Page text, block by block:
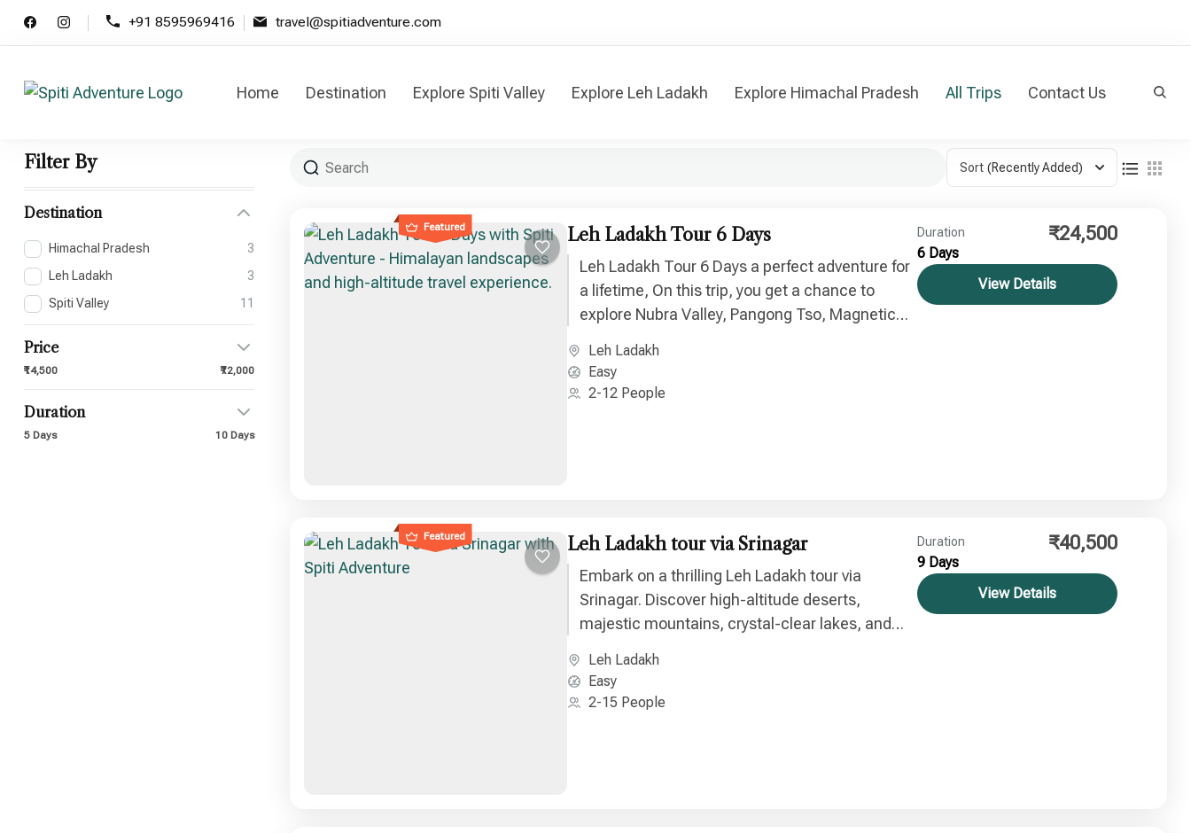
+91 8595969416 travel@spitiadventure.com
Spiti Adventure
Spiti Adventure | Himachal, Spiti Valley & Leh Ladakh Tours
Home Destination Explore Spiti Valley Explore Leh Ladakh Explore Himachal Pradesh All Trips Contact Us
Filter By
Destination
Himachal Pradesh
3
Leh Ladakh
3
Spiti Valley
11
Price
₹14,500 ₹72,000
Duration
5 Days 10 Days
Sort (Recently Added)
Featured Leh Ladakh Tour 6 Days
Leh Ladakh Tour 6 Days a perfect adventure for
a lifetime, On this trip, you get a chance to
explore Nubra Valley, Pangong Tso, Magnetic
Leh Ladakh
Easy
2-12 People
Duration
6 Days
₹24,500
View Details
Featured Leh Ladakh tour via Srinagar
Embark on a thrilling Leh Ladakh tour via
Srinagar. Discover high-altitude deserts,
majestic mountains, crystal-clear lakes, and
journey.
Leh Ladakh
Easy
2-15 People
Duration
9 Days
₹40,500
View Details